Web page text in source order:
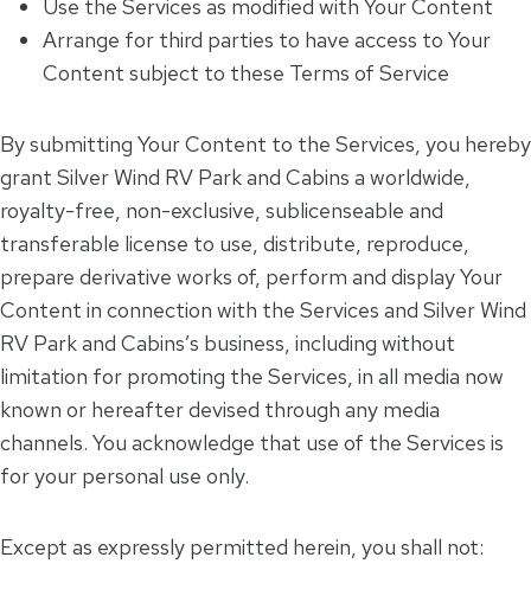
Use the Services as modified with Your Content
Arrange for third parties to have access to Your
Content subject to these Terms of Service
By submitting Your Content to the Services, you hereby
grant Silver Wind RV Park and Cabins a worldwide,
royalty-free, non-exclusive, sublicenseable and
transferable license to use, distribute, reproduce,
prepare derivative works of, perform and display Your
Content in connection with the Services and Silver Wind
RV Park and Cabins’s business, including without
limitation for promoting the Services, in all media now
known or hereafter devised through any media
channels. You acknowledge that use of the Services is
for your personal use only.
Except as expressly permitted herein, you shall not: